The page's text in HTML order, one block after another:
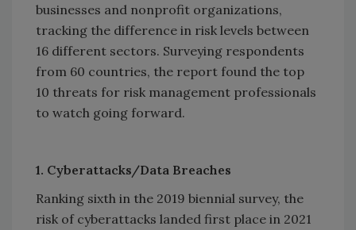
businesses and nonprofit organizations,
tracking the difference in risk levels between
16 different sectors. Surveying respondents
from 60 countries, the report found the top
10 threats for risk management professionals
to watch going forward.
1. Cyberattacks/Data Breaches
Ranking sixth in the 2019 biennial survey, the
risk of cyberattacks landed first place in 2021